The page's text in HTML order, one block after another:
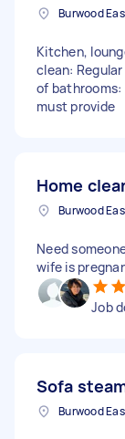
Kitchen,
clean:
of bathrooms:
must provide
Home
Need
wife is
Job
Sofa